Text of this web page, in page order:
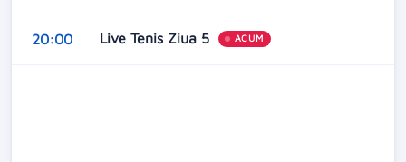
20:00 Live Tenis Ziua 5 ACUM